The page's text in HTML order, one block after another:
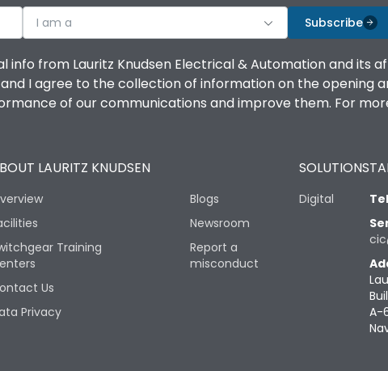
I am a Subscribe
info from Lauritz Knudsen Electrical & Automation and its
and I agree to the collection of information on the opening
of our communications and improve them. For
LAURITZ KNUDSEN
Training
Us
Privacy
Blogs
Newsroom
Report a
misconduct
SOLUTIONS
Digital Tel
A-